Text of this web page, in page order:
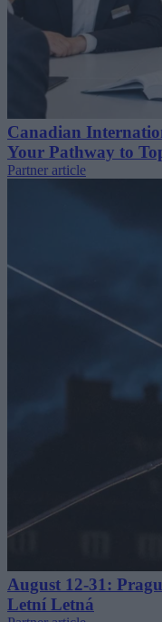
Canadian
Your Pathway to
Partner article
August 12-31:
Letní Letná